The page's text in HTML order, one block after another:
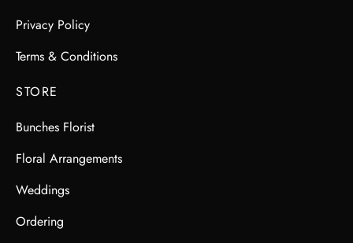
Privacy Policy
Terms & Conditions
STORE
Bunches Florist
Floral Arrangements
Weddings
Ordering